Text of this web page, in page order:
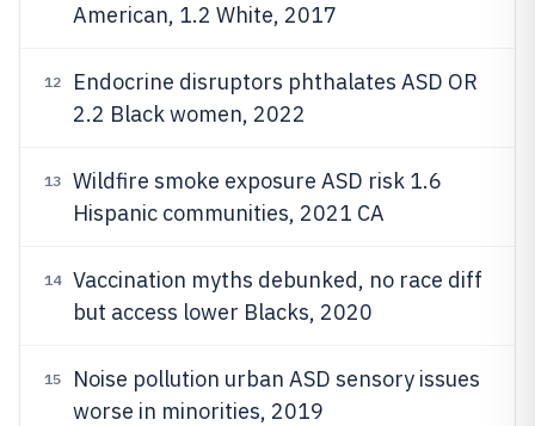
American, 1.2 White, 2017
12
Endocrine disruptors phthalates ASD OR
2.2 Black women, 2022
13
Wildfire smoke exposure ASD risk 1.6
Hispanic communities, 2021 CA
14
Vaccination myths debunked, no race diff
but access lower Blacks, 2020
15
Noise pollution urban ASD sensory issues
worse in minorities, 2019